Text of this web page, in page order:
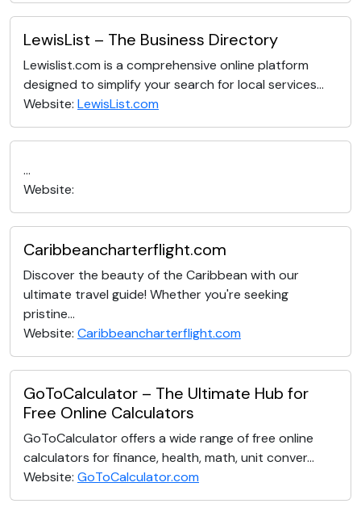
LewisList – The Business Directory
Lewislist.com is a comprehensive online platform
designed to simplify your search for local services...
Website: LewisList.com
...
Website:
Caribbeancharterflight.com
Discover the beauty of the Caribbean with our
ultimate travel guide! Whether you're seeking
pristine...
Website: Caribbeancharterflight.com
GoToCalculator – The Ultimate Hub for
Free Online Calculators
GoToCalculator offers a wide range of free online
calculators for finance, health, math, unit conver...
Website: GoToCalculator.com